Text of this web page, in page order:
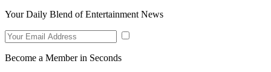
Your Daily Blend of Entertainment News
Become a Member in Seconds